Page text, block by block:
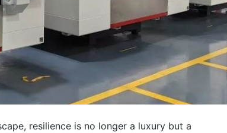
resilience is no longer a luxury but a